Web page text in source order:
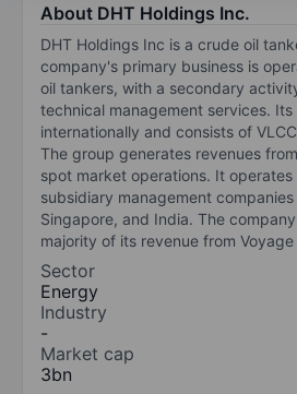
About DHT Holdings Inc.
DHT Holdings Inc is a crude oil
company's primary business is
oil tankers, with a secondary
technical management services.
internationally and consists of
The group generates revenues
spot market operations. It
subsidiary management
Singapore, and India. The
majority of its revenue from
Sector
Energy
Industry
-
Market cap
3bn